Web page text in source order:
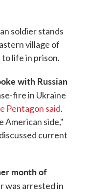
soldier stands
village of
life in prison.
with Russian
fire in Ukraine
Pentagon said.
American side,"
current
month of
was arrested in